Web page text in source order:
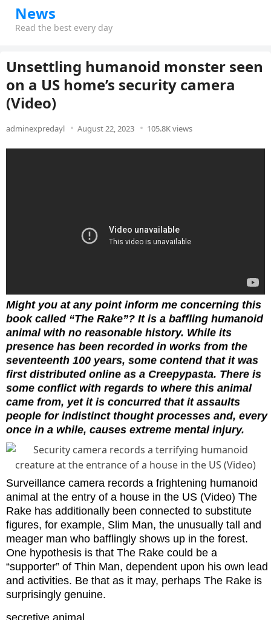
News
Read the best every day
Unsettling humanoid monster seen
on a US home’s security camera
(Video)
adminexpredayl August 22, 2023 105.8K views